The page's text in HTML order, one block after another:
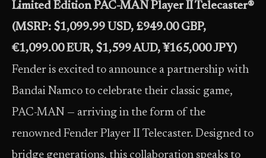
Limited Edition PAC-MAN Player II Telecaster®
(MSRP: $1,099.99 USD, £949.00 GBP,
€1,099.00 EUR, $1,599 AUD, ¥165,000 JPY)
Fender is excited to announce a partnership with
Bandai Namco to celebrate their classic game,
PAC-MAN — arriving in the form of the
renowned Fender Player II Telecaster. Designed to
bridge generations, this collaboration speaks to